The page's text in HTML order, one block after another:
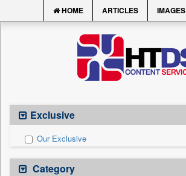
HOME ARTICLES IMAGES
Exclusive
Our Exclusive
Category